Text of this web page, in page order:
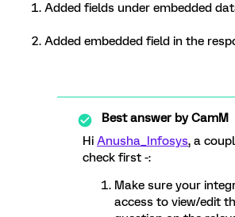
Added fields under embedded
Added embedded field in the
Best answer byCamM
Hi Anusha_Infosys, a
check first -:
Make sure your
access to view/edit